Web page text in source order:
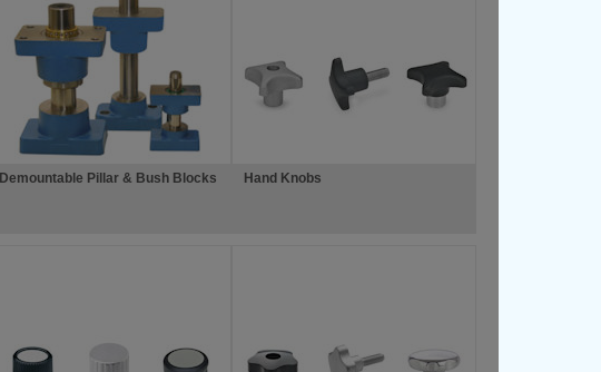
Demountable Pillar & Bush Blocks Hand Knobs